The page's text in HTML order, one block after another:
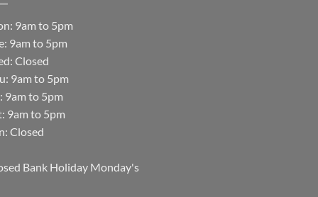
9am to 5pm
9am to 5pm
Closed
9am to 5pm
9am to 5pm
9am to 5pm
Closed
Bank Holiday Monday's